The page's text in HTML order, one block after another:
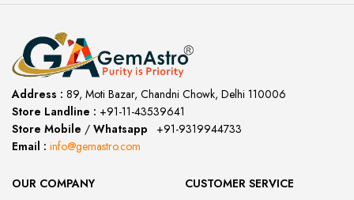
Address : 89, Moti Bazar, Chandni Chowk, Delhi 110006
Store Landline : +91-11-43539641
Store Mobile / Whatsapp
+91-9319944733
Email : info@gemastro.com
OUR COMPANY
CUSTOMER SERVICE